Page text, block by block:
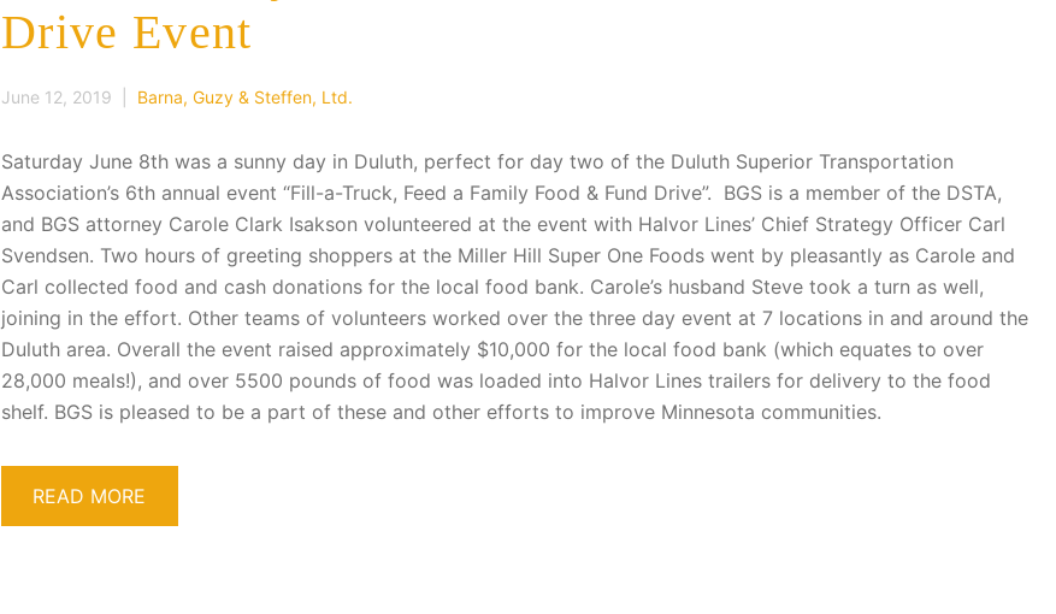
Drive Event
June 12, 2019 | Barna, Guzy & Steffen, Ltd.
Saturday June 8th was a sunny day in Duluth, perfect for day two of the Duluth Superior Transportation
Association’s 6th annual event “Fill-a-Truck, Feed a Family Food & Fund Drive”. BGS is a member of the DSTA,
and BGS attorney Carole Clark Isakson volunteered at the event with Halvor Lines’ Chief Strategy Officer Carl
Svendsen. Two hours of greeting shoppers at the Miller Hill Super One Foods went by pleasantly as Carole and
Carl collected food and cash donations for the local food bank. Carole’s husband Steve took a turn as well,
joining in the effort. Other teams of volunteers worked over the three day event at 7 locations in and around the
Duluth area. Overall the event raised approximately $10,000 for the local food bank (which equates to over
28,000 meals!), and over 5500 pounds of food was loaded into Halvor Lines trailers for delivery to the food
shelf. BGS is pleased to be a part of these and other efforts to improve Minnesota communities.
READ MORE